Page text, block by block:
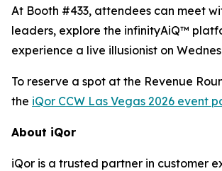
At Booth #433, attendees can meet
leaders, explore the infinityAiQ™
experience a live illusionist on
To reserve a spot at the Revenue
the iQor CCW Las Vegas 2026 event
About iQor
iQor is a trusted partner in customer